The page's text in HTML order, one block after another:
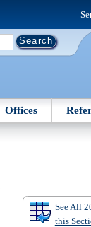
Offices
See All
this